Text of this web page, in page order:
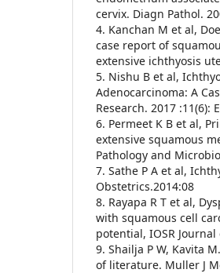
cervix. Diagn Pathol.
4. Kanchan M et al,
case report of
extensive ichthyosis
5. Nishu B et al,
Adenocarcinoma: A
Research. 2017 :11(6):
6. Permeet K B et al,
extensive squamous
Pathology and
7. Sathe P A et al,
Obstetrics.2014:08
8. Rayapa R T et al,
with squamous cell
potential, IOSR
9. Shailja P W, Kavita
of literature. Muller J